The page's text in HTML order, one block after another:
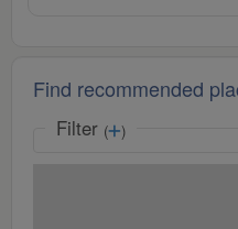
Find recommended
Filter ( )